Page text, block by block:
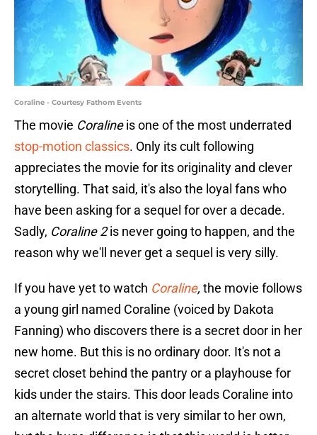
Coraline - Courtesy Fathom Events
The movie Coralineis one of the most underrated
stop-motion classics. Only its cult following
appreciates the movie for its originality and clever
storytelling. That said, it's also the loyal fans who
have been asking for a sequel for over a decade.
Sadly, Coraline 2is never going to happen, and the
reason why we'll never get a sequel is very silly.
If you have yet to watch Coraline, the movie follows
a young girl named Coraline (voiced by Dakota
Fanning) who discovers there is a secret door in her
new home. But this is no ordinary door. It's not a
secret closet behind the pantry or a playhouse for
kids under the stairs. This door leads Coraline into
an alternate world that is very similar to her own,